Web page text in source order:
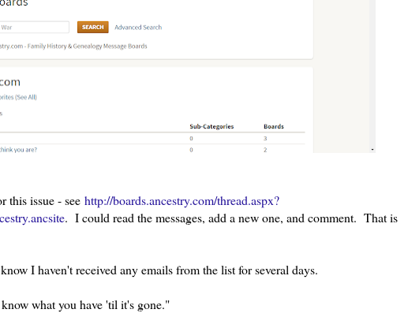
this issue - see http://boards.ancestry.com/thread.aspx?
. I could read the messages, add a new one, and comment. That is
I haven't received any emails from the list for several days.
what you have 'til it's gone."